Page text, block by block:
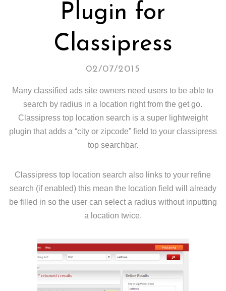
Plugin for
Classipress
02/07/2015
Many classified ads site owners need users to be able to
search by radius in a location right from the get go.
Classipress top location search is a super lightweight
plugin that adds a “city or zipcode” field to your classipress
top searchbar.
Classipress top location search also links to your refine
search (if enabled) this mean the location field will already
be filled in so the user can select a radius without inputting
a location twice.